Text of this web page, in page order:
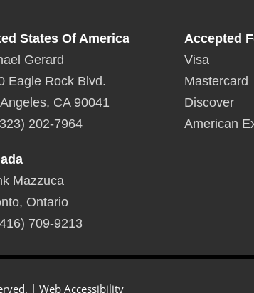
States Of America
Gerard
Eagle Rock Blvd.
CA 90041
202-7964
Mazzuca
Ontario
709-9213
Accepted
Visa
Mastercard
Discover
American
| Web Accessibility